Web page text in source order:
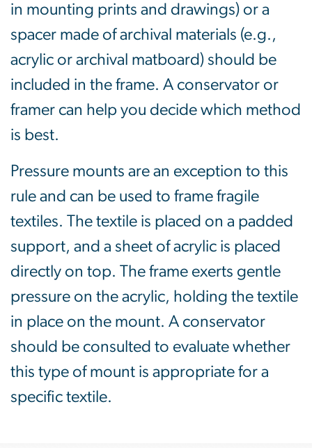
in mounting prints and drawings) or a
spacer made of archival materials (e.g.,
acrylic or archival matboard) should be
included in the frame. A conservator or
framer can help you decide which method
is best.
Pressure mounts are an exception to this
rule and can be used to frame fragile
textiles. The textile is placed on a padded
support, and a sheet of acrylic is placed
directly on top. The frame exerts gentle
pressure on the acrylic, holding the textile
in place on the mount. A conservator
should be consulted to evaluate whether
this type of mount is appropriate for a
specific textile.